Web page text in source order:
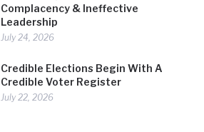
Complacency & Ineffective
Leadership
July 24, 2026
Credible Elections Begin With A
Credible Voter Register
July 22, 2026